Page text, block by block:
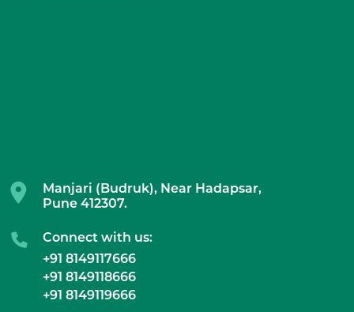
Manjari (Budruk), Near Hadapsar,
Pune 412307.
Connect with us:
+91 8149117666
+91 8149118666
+91 8149119666